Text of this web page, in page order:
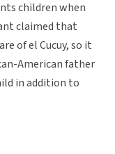
children when
claimed that
of el Cucuy, so it
American father
in addition to